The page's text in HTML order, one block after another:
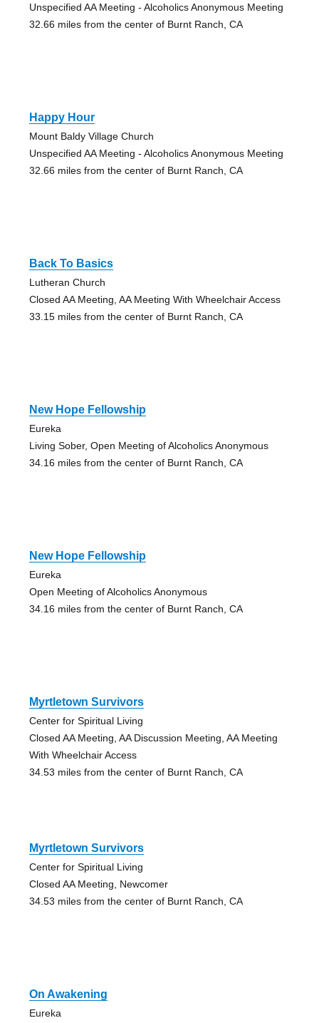
Unspecified AA Meeting - Alcoholics Anonymous Meeting
32.66 miles from the center of Burnt Ranch, CA
Happy Hour
Mount Baldy Village Church
Unspecified AA Meeting - Alcoholics Anonymous Meeting
32.66 miles from the center of Burnt Ranch, CA
Back To Basics
Lutheran Church
Closed AA Meeting, AA Meeting With Wheelchair Access
33.15 miles from the center of Burnt Ranch, CA
New Hope Fellowship
Eureka
Living Sober, Open Meeting of Alcoholics Anonymous
34.16 miles from the center of Burnt Ranch, CA
New Hope Fellowship
Eureka
Open Meeting of Alcoholics Anonymous
34.16 miles from the center of Burnt Ranch, CA
Myrtletown Survivors
Center for Spiritual Living
Closed AA Meeting, AA Discussion Meeting, AA Meeting
With Wheelchair Access
34.53 miles from the center of Burnt Ranch, CA
Myrtletown Survivors
Center for Spiritual Living
Closed AA Meeting, Newcomer
34.53 miles from the center of Burnt Ranch, CA
On Awakening
Eureka